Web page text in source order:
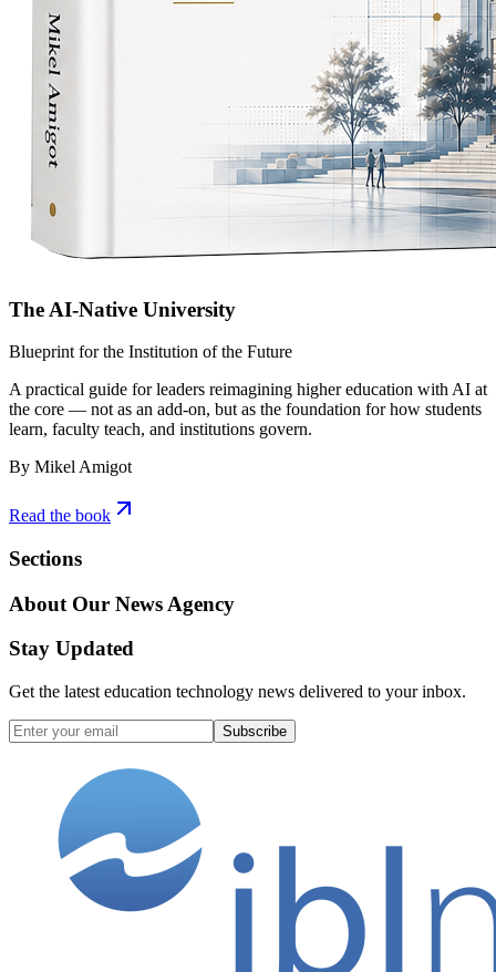
The AI-Native University
Blueprint for the Institution of the Future
A practical guide for leaders reimagining higher education with AI at
the core — not as an add-on, but as the foundation for how students
learn, faculty teach, and institutions govern.
By Mikel Amigot
Read the book
Sections
About Our News Agency
Stay Updated
Get the latest education technology news delivered to your inbox.
Subscribe